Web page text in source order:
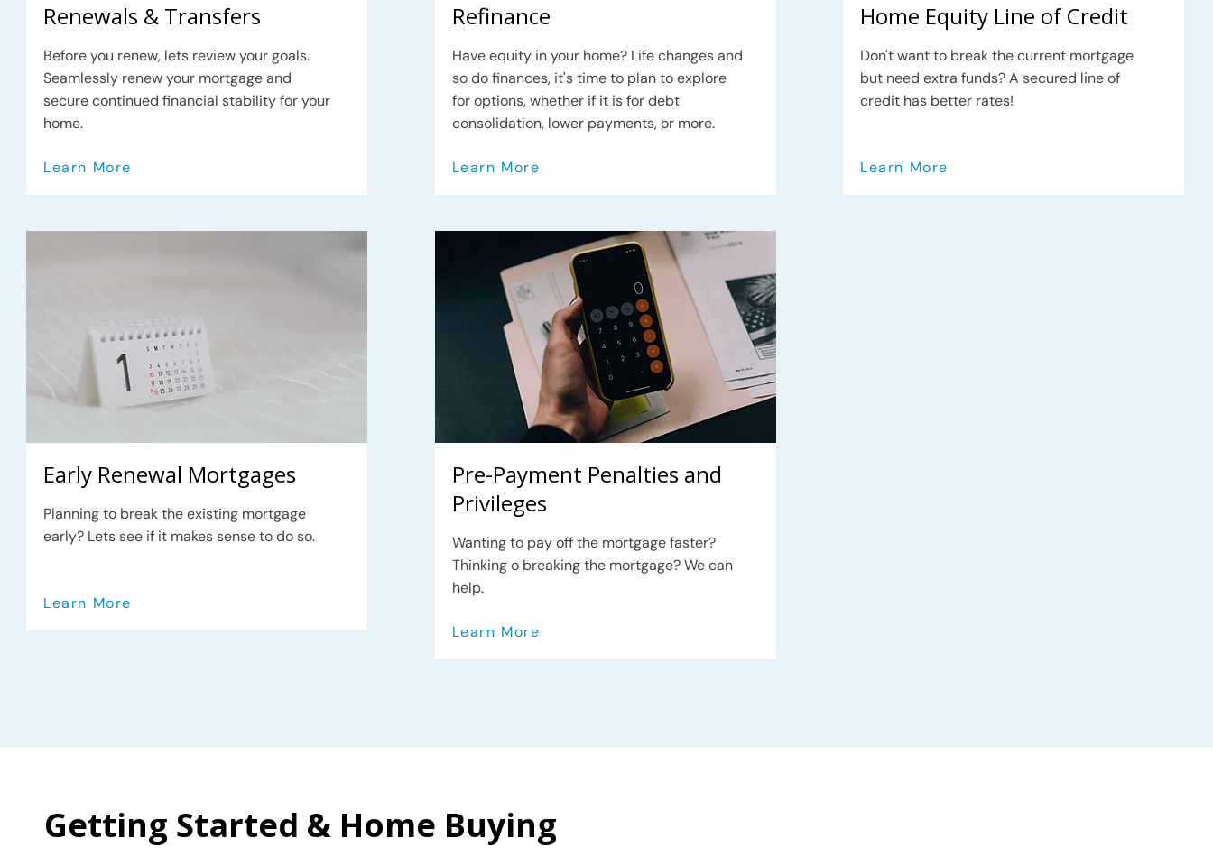
Renewals & Transfers
Before you renew, lets review your goals.
Seamlessly renew your mortgage and
secure continued financial stability for your
home.
Learn More
Early Renewal Mortgages
Planning to break the existing mortgage
early? Lets see if it makes sense to do so.
Learn More
Refinance
Have equity in your home? Life changes and
so do finances, it's time to plan to explore
for options, whether if it is for debt
consolidation, lower payments, or more.
Learn More
Pre-Payment Penalties and
Privileges
Wanting to pay off the mortgage faster?
Thinking o breaking the mortgage? We can
help.
Learn More
Home Equity Line of Credit
Don't want to break the current mortgage
but need extra funds? A secured line of
credit has better rates!
Learn More
Getting Started & Home Buying